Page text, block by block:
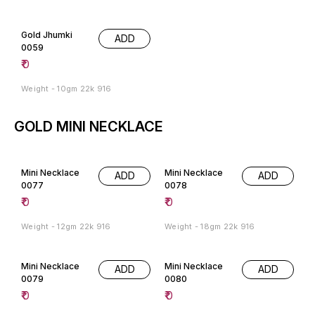
Gold Jhumki
0059
₹0
ADD
Weight - 10gm 22k 916
GOLD MINI NECKLACE
Mini Necklace
0077
₹0
ADD
Weight - 12gm 22k 916
Mini Necklace
0078
₹0
ADD
Weight - 18gm 22k 916
Mini Necklace
0079
₹0
ADD
Mini Necklace
0080
₹0
ADD